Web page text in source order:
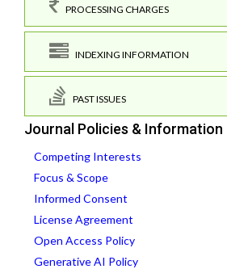
PROCESSING CHARGES
INDEXING INFORMATION
PAST ISSUES
Journal Policies & Information
Competing Interests
Focus & Scope
Informed Consent
License Agreement
Open Access Policy
Generative AI Policy